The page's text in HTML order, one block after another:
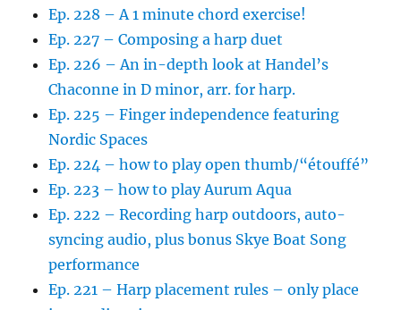
Ep. 228 – A 1 minute chord exercise!
Ep. 227 – Composing a harp duet
Ep. 226 – An in-depth look at Handel’s
Chaconne in D minor, arr. for harp.
Ep. 225 – Finger independence featuring
Nordic Spaces
Ep. 224 – how to play open thumb/“étouffé”
Ep. 223 – how to play Aurum Aqua
Ep. 222 – Recording harp outdoors, auto-
syncing audio, plus bonus Skye Boat Song
performance
Ep. 221 – Harp placement rules – only place